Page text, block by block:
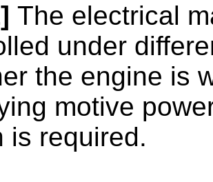
The electrical
under
the engine is
motive
is required.